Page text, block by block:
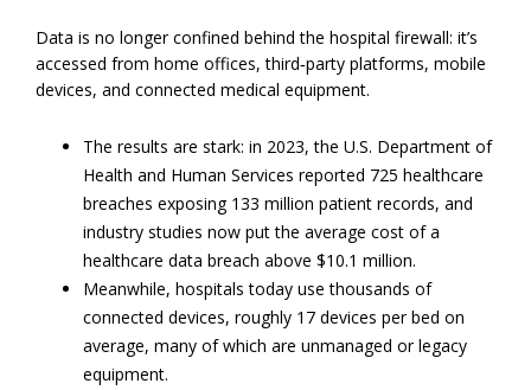
Data is no longer confined behind the hospital firewall: it’s
accessed from home offices, third‐party platforms, mobile
devices, and connected medical equipment.
The results are stark: in 2023, the U.S. Department of
Health and Human Services reported 725 healthcare
breaches exposing 133 million patient records, and
industry studies now put the average cost of a
healthcare data breach above $10.1 million.
Meanwhile, hospitals today use thousands of
connected devices, roughly 17 devices per bed on
average, many of which are unmanaged or legacy
equipment.